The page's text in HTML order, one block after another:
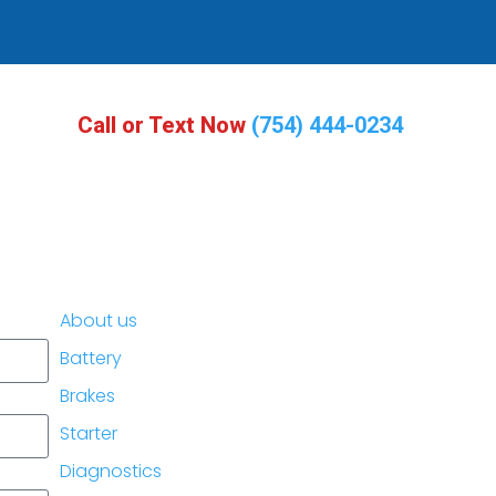
Call or Text Now (754) 444-0234
About us
Battery
Brakes
Starter
Diagnostics